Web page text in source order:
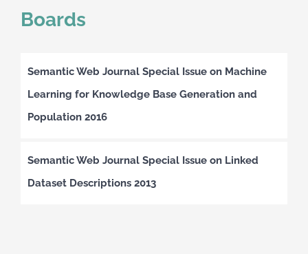
Boards
Semantic Web Journal Special Issue on Machine
Learning for Knowledge Base Generation and
Population 2016
Semantic Web Journal Special Issue on Linked
Dataset Descriptions 2013